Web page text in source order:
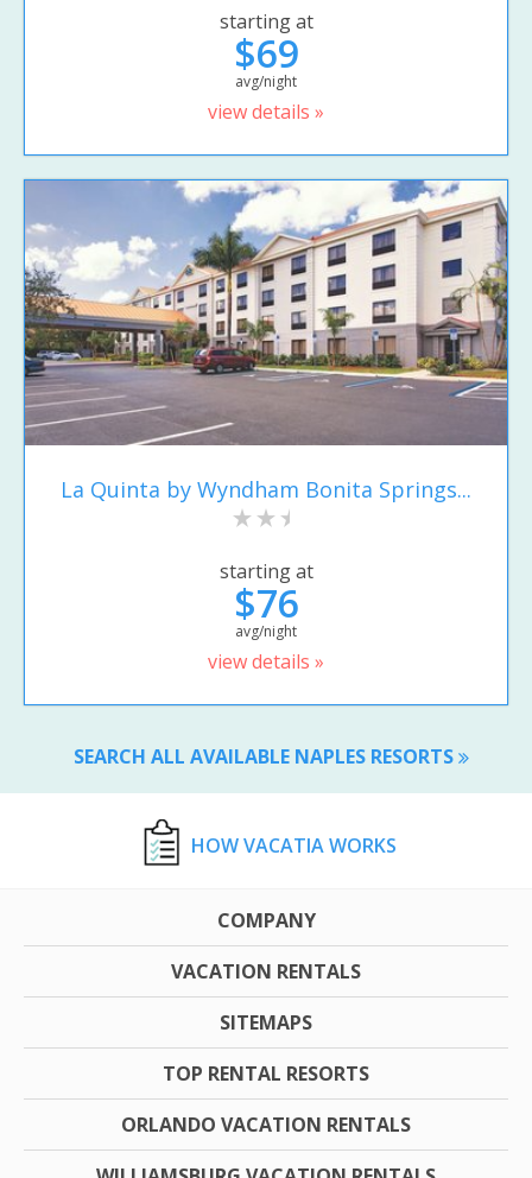
starting at
$69
avg/night
view details »
La Quinta by Wyndham Bonita Springs...
starting at
$76
avg/night
view details »
SEARCH ALL AVAILABLE NAPLES RESORTS
HOW VACATIA WORKS
COMPANY
VACATION RENTALS
SITEMAPS
TOP RENTAL RESORTS
ORLANDO VACATION RENTALS